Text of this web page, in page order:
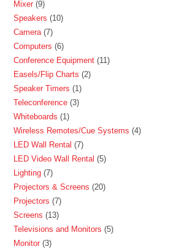
Mixer 9
Speakers
10
Camera 7
Computers
6
Conference Equipment 11
Easels/Flip Charts
2
Speaker Timers
1
Teleconference 3
Whiteboards
1
Wireless Remotes/Cue Systems
4
LED Wall Rental
7
LED Video Wall Rental
5
Lighting 7
Projectors & Screens
20
Projectors
7
Screens
13
Televisions and Monitors
5
Monitor 3